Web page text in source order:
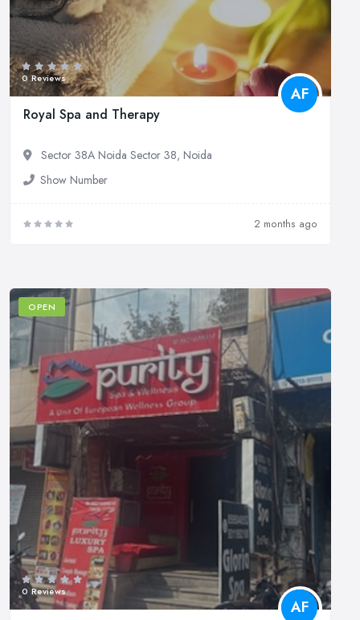
0 Reviews
AF
Royal Spa and Therapy
Sector 38A Noida Sector 38, Noida
Show Number
2 months ago
OPEN
0 Reviews
AF